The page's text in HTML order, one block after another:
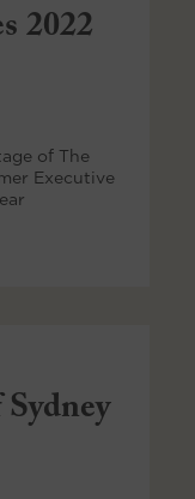
2022
of The
Executive